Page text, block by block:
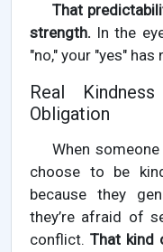
That
strength. In the
"no," your "yes" has
Real
Obligation
When
choose to be
because they
they’re afraid of
conflict.That kind